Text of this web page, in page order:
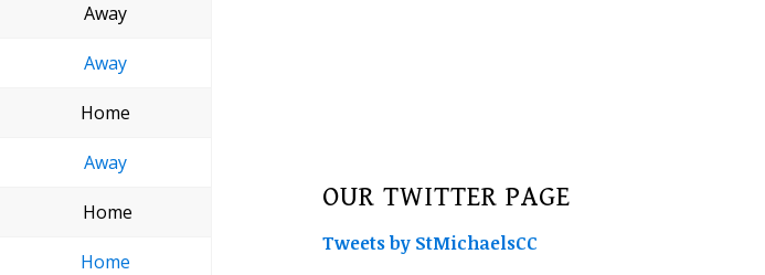
Away
Away
Home
Away
Home
Home
OUR TWITTER PAGE
Tweets by StMichaelsCC